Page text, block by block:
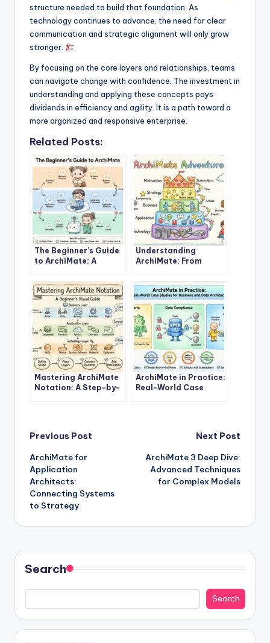
structure needed to build that foundation. As
technology continues to advance, the need for clear
communication and strategic alignment will only grow
stronger.
By focusing on the core layers and relationships, teams
can navigate change with confidence. The investment in
understanding and applying these concepts pays
dividends in efficiency and agility. It is a path toward a
more organized and responsive enterprise.
Related Posts:
The Beginner’s Guide
to ArchiMate: A
Introduction
Understanding
ArchiMate: From
Mastering ArchiMate
Notation: A Step-by-
ArchiMate in Practice:
Real-World Case
Post
navigation
Previous Post
ArchiMate for
Application
Architects:
Connecting Systems
to Strategy
Next Post
ArchiMate 3 Deep Dive:
Advanced Techniques
for Complex Models
Search
Search